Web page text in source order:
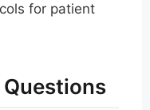
for patient